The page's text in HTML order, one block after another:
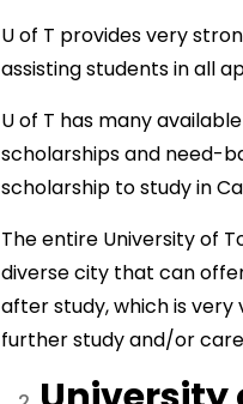
U of T provides very
assisting students in all
U of T has many
scholarships and need-
scholarship to study in
The entire University of
diverse city that can
after study, which is
further study and/or